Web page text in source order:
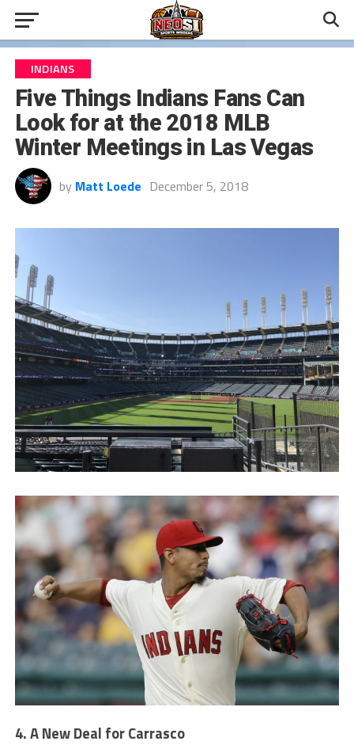
INDIANS
Five Things Indians Fans Can
Look for at the 2018 MLB
Winter Meetings in Las Vegas
by Matt Loede December 5, 2018
4. A New Deal for Carrasco